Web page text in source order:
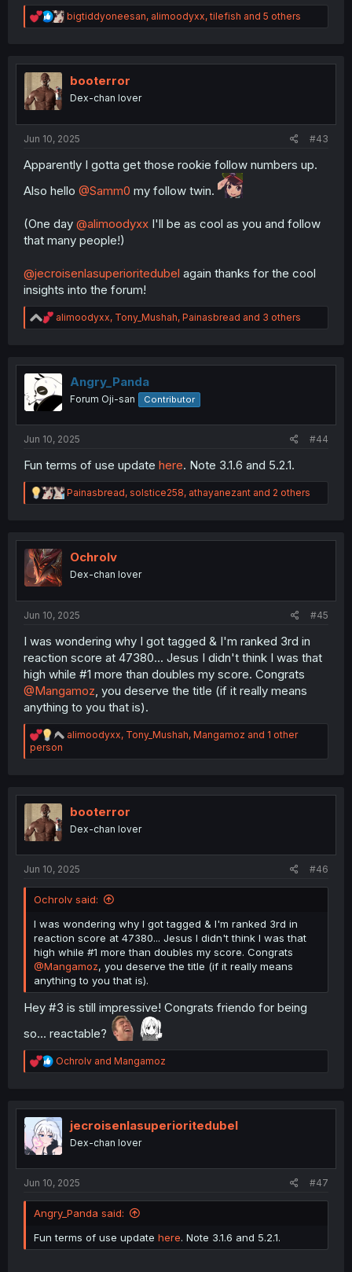
R
e
t
n
bigtiddyoneesan, alimoodyxx,tilefish and 5 others
booterror
Dex-chan lover
Jun 10, 2025 #43
Apparently I gotta get those rookie follow numbers up.
Also hello @Samm0 my follow twin.
(One day @alimoodyxx I'll be as cool as you and follow
that many people!)
@jecroisenlasuperioritedubel again thanks for the cool
insights into the forum!
R
e
t
i
o
n
alimoodyxx, Tony_Mushah, Painasbread and 3 others
Angry_Panda
Forum Oji-san Contributor
Jun 10, 2025 #44
Fun terms of use update here. Note 3.1.6 and 5.2.1.
R
e
t
n
Painasbread, solstice258, athayanezant and 2 others
Ochrolv
Dex-chan lover
Jun 10, 2025 #45
I was wondering why I got tagged & I'm ranked 3rd in
reaction score at 47380... Jesus I didn't think I was that
high while #1 more than doubles my score. Congrats
@Mangamoz , you deserve the title (if it really means
anything to you that is).
R
a
i
o
s
alimoodyxx, Tony_Mushah, Mangamoz and 1 other
person
booterror
Dex-chan lover
Jun 10, 2025 #46
Ochrolv said:
I was wondering why I got tagged & I'm ranked 3rd in
reaction score at 47380... Jesus I didn't think I was that
high while #1 more than doubles my score. Congrats
@Mangamoz, you deserve the title (if it really means
anything to you that is).
Hey #3 is still impressive! Congrats friendo for being
so... reactable?
R
e
t
i
o
n
Ochrolv and Mangamoz
jecroisenlasuperioritedubel
Dex-chan lover
Jun 10, 2025 #47
Angry_Panda said:
Fun terms of use update here. Note 3.1.6 and 5.2.1.